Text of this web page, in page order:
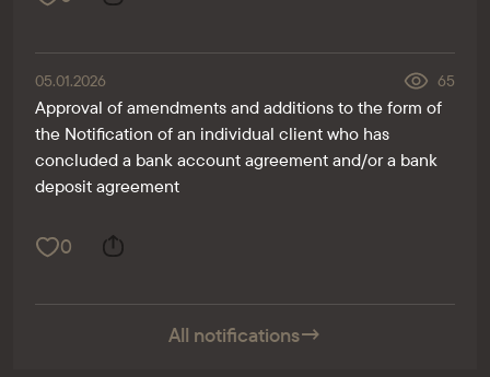
05.01.2026 65
Approval of amendments and additions to the form of
the Notification of an individual client who has
concluded a bank account agreement and/or a bank
deposit agreement
0
All notifications→